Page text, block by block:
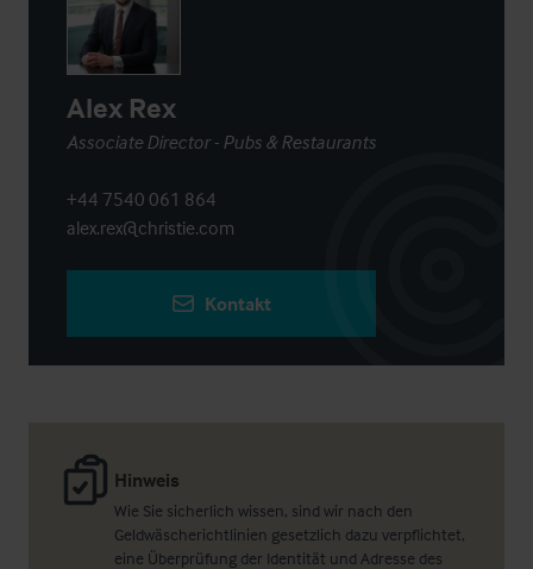
Hinweis
Wie Sie sicherlich wissen, sind wir nach den
Geldwäscherichtlinien gesetzlich dazu verpflichtet,
eine Überprüfung der Identität und Adresse des
Alex Rex
Associate Director - Pubs & Restaurants
+44 7540 061 864
alex.rex@christie.com
Kontakt